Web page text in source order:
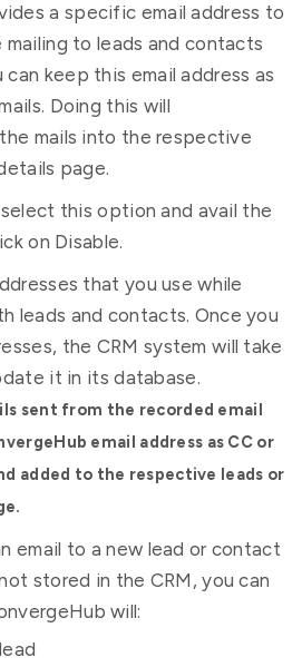
a specific email address to
mailing to leads and contacts
can keep this email address as
Doing this will
mails into the respective
page.
this option and avail the
on Disable.
that you use while
leads and contacts. Once you
the CRM system will take
it in its database.
sent from the recorded email
email address as CC or
added to the respective leads or
email to a new lead or contact
stored in the CRM, you can
will: